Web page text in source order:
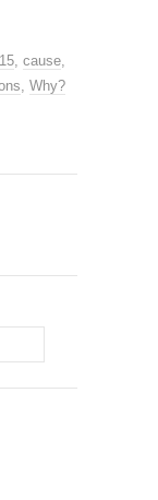
cause
Why?